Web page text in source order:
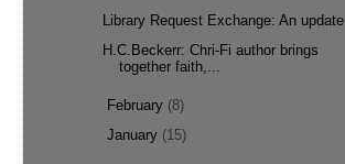
Library Request Exchange: An update
H.C.Beckerr: Chri-Fi author brings
together faith,...
February (8)
►January (15)